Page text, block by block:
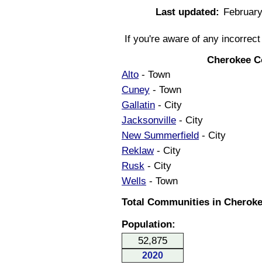
Last updated:
If you're aware of any
Cherokee
Alto - Town
Cuney - Town
Gallatin - City
Jacksonville - City
New Summerfield - City
Reklaw- City
Rusk - City
Wells - Town
Total Communities in
Population:
52,875
2020